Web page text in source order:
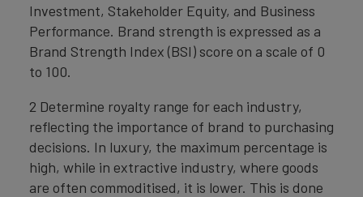
Investment, Stakeholder Equity, and Business
Performance. Brand strength is expressed as a
Brand Strength Index (BSI) score on a scale of 0
to 100.
2 Determine royalty range for each industry,
reflecting the importance of brand to purchasing
decisions. In luxury, the maximum percentage is
high, while in extractive industry, where goods
are often commoditised, it is lower. This is done